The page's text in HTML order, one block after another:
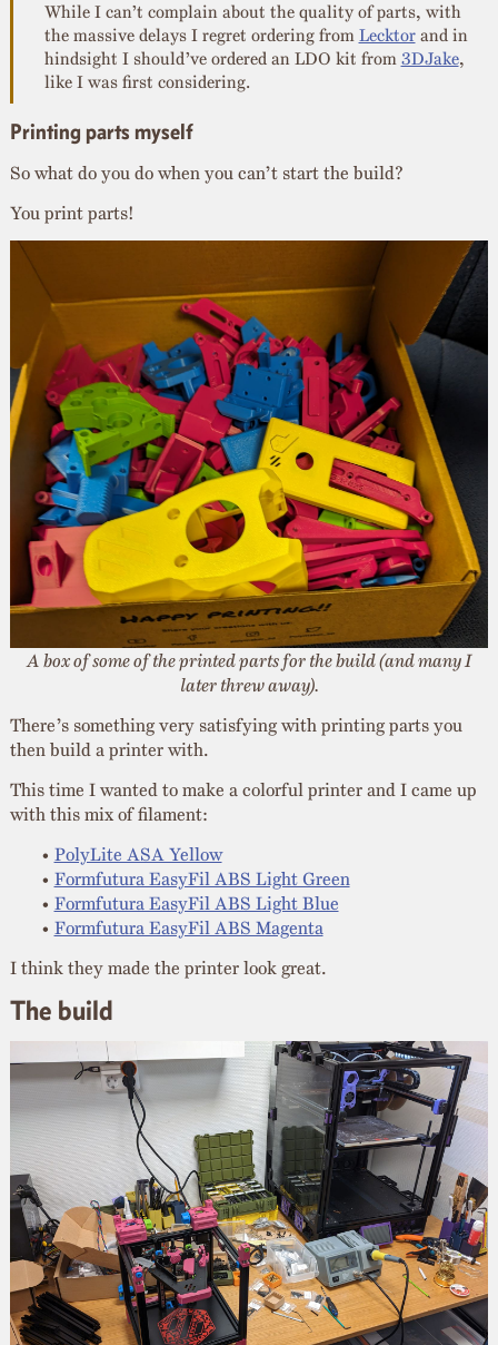
While I can’t complain about the quality of parts, with
the massive delays I regret ordering from Lecktorand in
hindsight I should’ve ordered an LDO kit from 3DJake,
like I was first considering.
Printing parts myself
So what do you do when you can’t start the build?
You print parts!
A box of some of the printed parts for the build (and many I
later threw away).
There’s something very satisfying with printing parts you
then build a printer with.
This time I wanted to make a colorful printer and I came up
with this mix of filament:
PolyLite ASA Yellow
Formfutura EasyFil ABS Light Green
Formfutura EasyFil ABS Light Blue
Formfutura EasyFil ABS Magenta
I think they made the printer look great.
The build